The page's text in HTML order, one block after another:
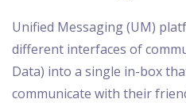
Unified Messaging (UM)
different interfaces of
Data) into a single in-box
communicate with their